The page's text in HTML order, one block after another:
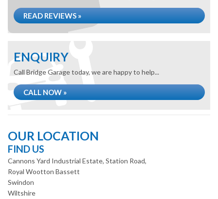
READ REVIEWS »
ENQUIRY
Call Bridge Garage today, we are happy to help...
CALL NOW »
OUR LOCATION
FIND US
Cannons Yard Industrial Estate, Station Road,
Royal Wootton Bassett
Swindon
Wiltshire